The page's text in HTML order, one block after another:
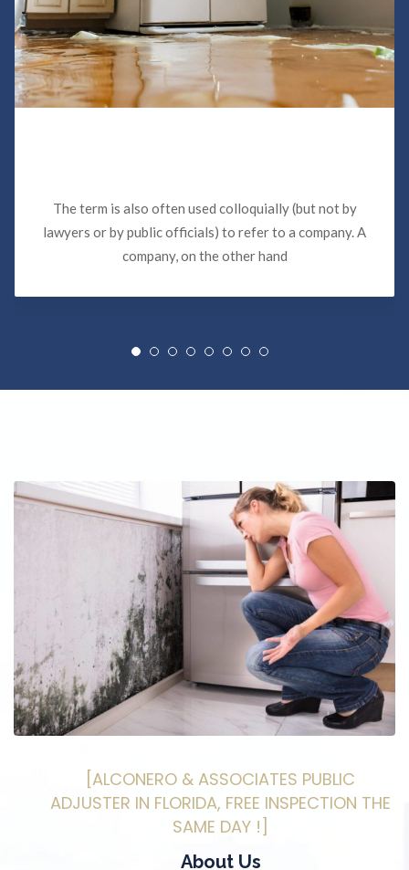
The term is also often used colloquially (but not by
lawyers or by public officials) to refer to a company. A
company, on the other hand
[ALCONERO & ASSOCIATES PUBLIC
ADJUSTER IN FLORIDA, FREE INSPECTION THE
SAME DAY !]
About Us